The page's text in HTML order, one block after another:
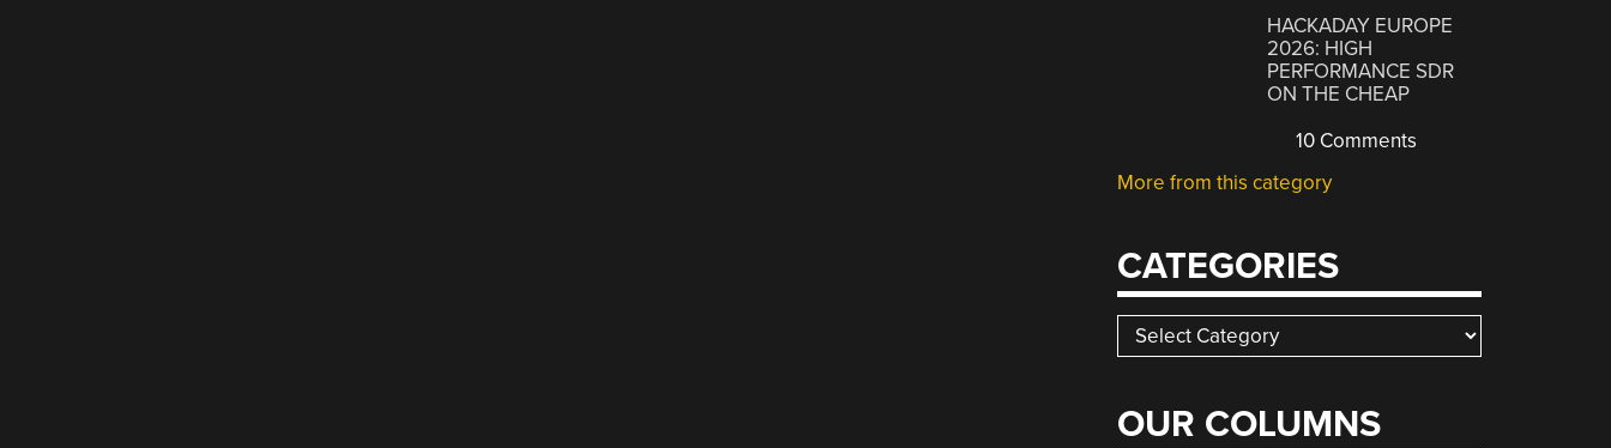
HACKADAY EUROPE
2026: HIGH
PERFORMANCE SDR
ON THE CHEAP
10 Comments
More from this category
CATEGORIES
Categories
OUR COLUMNS